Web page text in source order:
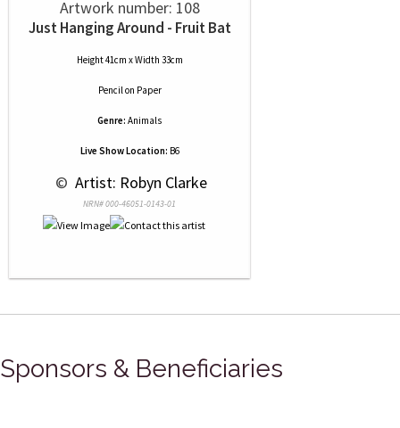
Artwork number: 108
Just Hanging Around - Fruit Bat
Height 41cm x Width 33cm
Pencilon Paper
Genre: Animals
Live Show Location: B6
© Artist: Robyn Clarke
NRN# 000-46051-0143-01
Sponsors & Beneficiaries